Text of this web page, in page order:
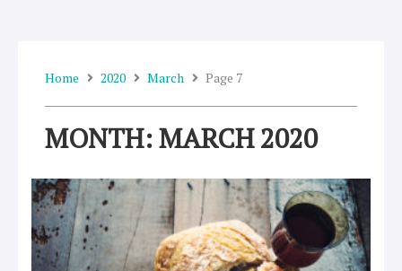
Home 2020 March Page 7
MONTH: MARCH 2020